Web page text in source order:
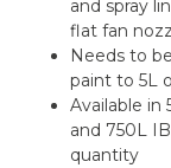
and spray
flat fan
Needs to
paint to 5L
Available in
and 750L
quantity